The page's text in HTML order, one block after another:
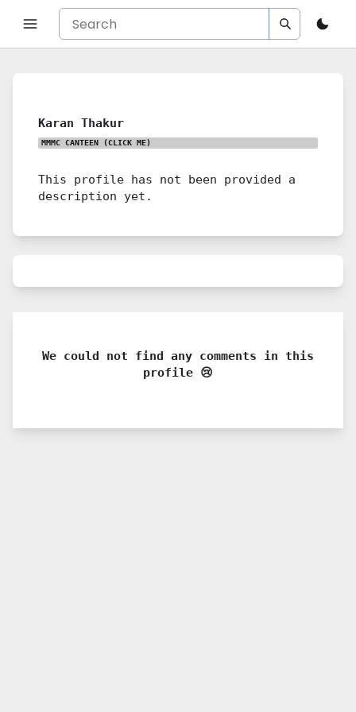
Karan Thakur
MMMC CANTEEN (CLICK ME)
This profile has not been provided a
description yet.
We could not find any comments in this
profile 😢